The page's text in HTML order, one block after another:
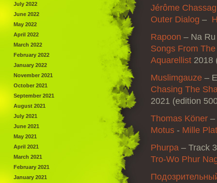
Jérôme
Outer Dialog –
Rapoon – Na Ru
Songs From
Aquarellist 2018
Muslimgauze –
Chasing The
2021 (edition
Thomas Köner –
Motus ‎- Mille
Phurpa – Track 3
Tro-Wo Phur
July 2022
June 2022
May 2022
April 2022
March 2022
February 2022
January 2022
November 2021
October 2021
September 2021
August 2021
July 2021
June 2021
May 2021
April 2021
March 2021
February 2021
January 2021